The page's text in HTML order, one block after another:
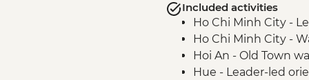
Included activities
Ho Chi Minh City -
Ho Chi Minh City -
Hoi An - Old Town
Hue - Leader-led